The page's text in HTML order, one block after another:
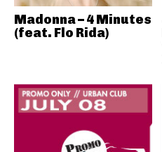
Madonna – 4 Minutes
(feat. Flo Rida)